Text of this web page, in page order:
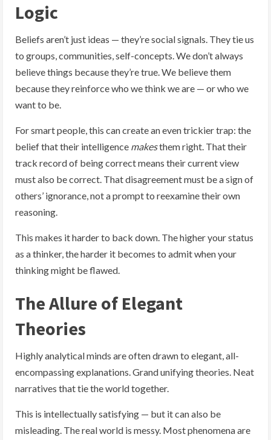
Logic
Beliefs aren’t just ideas — they’re social signals. They tie us
to groups, communities, self-concepts. We don’t always
believe things because they’re true. We believe them
because they reinforce who we think we are — or who we
want to be.
For smart people, this can create an even trickier trap: the
belief that their intelligence makesthem right. That their
track record of being correct means their current view
must also be correct. That disagreement must be a sign of
others’ ignorance, not a prompt to reexamine their own
reasoning.
This makes it harder to back down. The higher your status
as a thinker, the harder it becomes to admit when your
thinking might be flawed.
The Allure of Elegant
Theories
Highly analytical minds are often drawn to elegant, all-
encompassing explanations. Grand unifying theories. Neat
narratives that tie the world together.
This is intellectually satisfying — but it can also be
misleading. The real world is messy. Most phenomena are